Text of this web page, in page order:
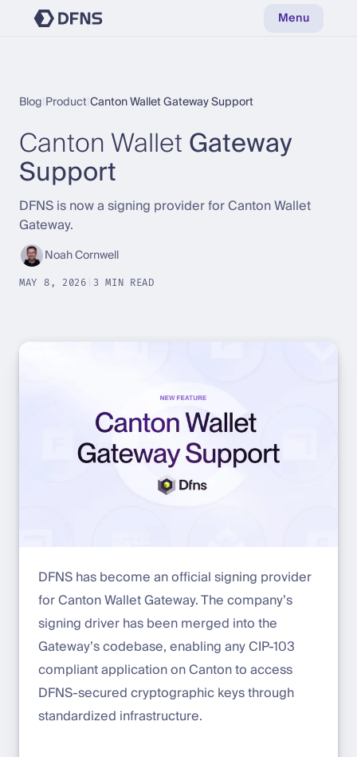
Menu
Blog ProductCanton Wallet Gateway Support
Canton WalletGateway
Support
DFNS is now a signing provider for Canton Wallet
Gateway.
Noah Cornwell
MAY 8, 2026 3 MIN READ
DFNS has become an official signing provider
for Canton Wallet Gateway. The company’s
signing driver has been merged into the
Gateway’s codebase, enabling any CIP-103
compliant application on Canton to access
DFNS-secured cryptographic keys through
standardized infrastructure.